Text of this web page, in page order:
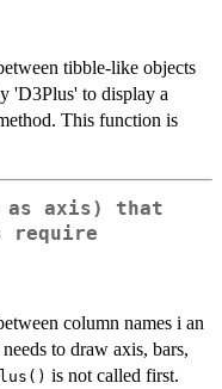
tibble-like objects
'D3Plus' to display a
This function is
as axis) that
require
column names i an
to draw axis, bars,
is not called first.